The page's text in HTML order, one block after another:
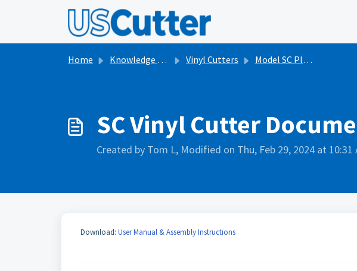
Skip to main content
Home Knowledge base Vinyl Cutters Model SC Plotter Series
SC Vinyl Cutter
Created by Tom L, Modified on Thu, Feb 29, 2024 at 10:31
Download: User Manual & Assembly Instructions